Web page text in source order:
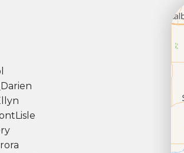
Darien
Lisle